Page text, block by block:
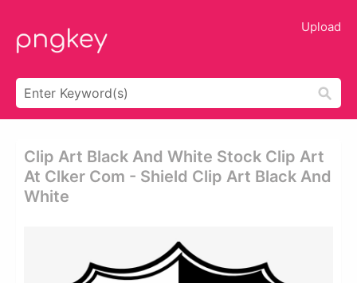
Upload
Clip Art Black And White Stock Clip Art
At Clker Com - Shield Clip Art Black And
White